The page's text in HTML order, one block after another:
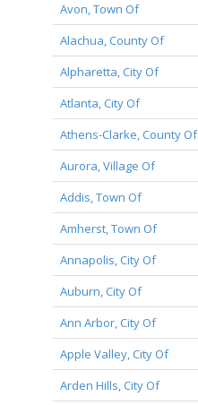
Avon, Town Of
Alachua, County Of
Alpharetta, City Of
Atlanta, City Of
Athens-Clarke, County Of
Aurora, Village Of
Addis, Town Of
Amherst, Town Of
Annapolis, City Of
Auburn, City Of
Ann Arbor, City Of
Apple Valley, City Of
Arden Hills, City Of